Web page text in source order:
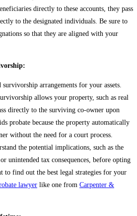
directly to these accounts, they pass
to the designated individuals. Be sure to
so that they are aligned with your
arrangements for your assets.
allows your property, such as real
directly to the surviving co-owner upon
probate because the property automatically
without the need for a court process.
the potential implications, such as the
unintended tax consequences, before opting
to find out the best legal strategies for your
lawyer like one from Carpenter &